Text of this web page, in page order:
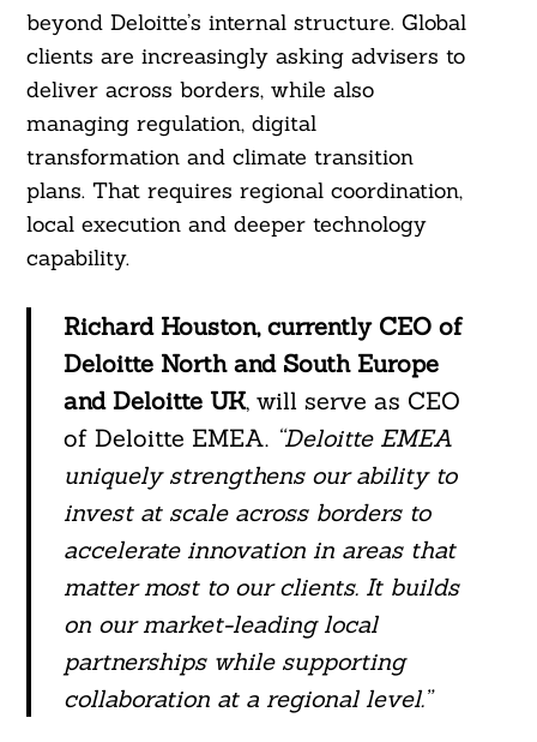
beyond Deloitte’s internal structure. Global
clients are increasingly asking advisers to
deliver across borders, while also
managing regulation, digital
transformation and climate transition
plans. That requires regional coordination,
local execution and deeper technology
capability.
Richard Houston, currently CEO of
Deloitte North and South Europe
and Deloitte UK, will serve as CEO
of Deloitte EMEA. “Deloitte EMEA
uniquely strengthens our ability to
invest at scale across borders to
accelerate innovation in areas that
matter most to our clients. It builds
on our market-leading local
partnerships while supporting
collaboration at a regional level.”